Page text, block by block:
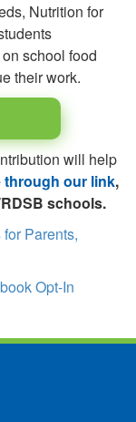
Nutrition for
school food
their work.
will help
through our link,
schools.
Parents,
Opt-In